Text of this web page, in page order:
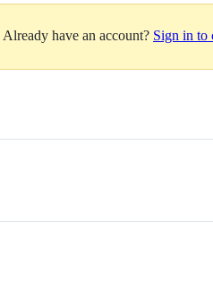
Already have an account? Sign in to